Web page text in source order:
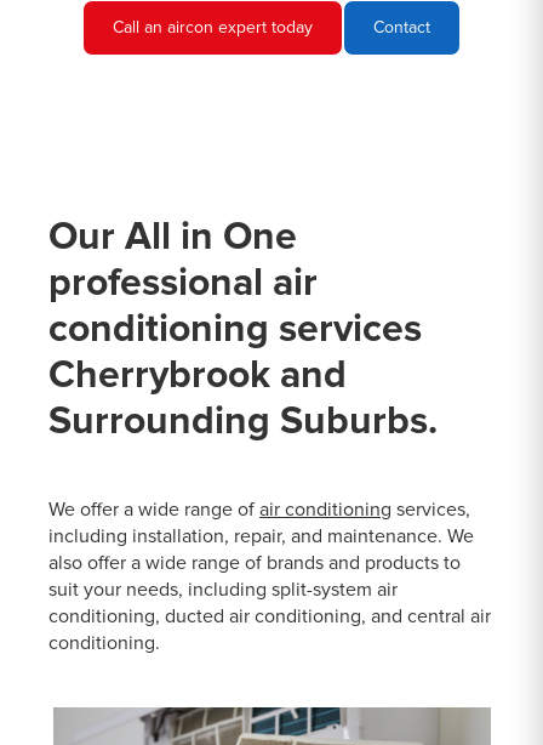
Call an aircon expert today Contact
Our All in One
professional air
conditioning services
Cherrybrook and
Surrounding Suburbs.
We offer a wide range of air conditioning services,
including installation, repair, and maintenance. We
also offer a wide range of brands and products to
suit your needs, including split-system air
conditioning, ducted air conditioning, and central air
conditioning.